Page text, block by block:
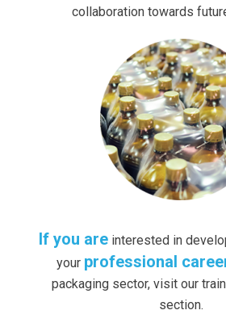
collaboration towards
If you are interested in
your professional
packaging sector, visit our
section.